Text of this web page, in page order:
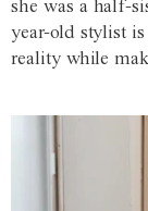
she was a half-
year-old stylist
reality while